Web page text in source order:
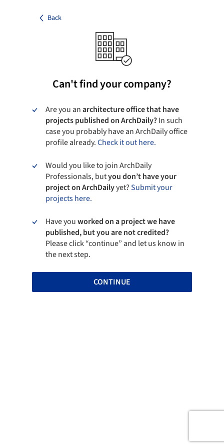
Back
Can't find your company?
Are you anarchitecture office that have
projects published on ArchDaily?In such
case you probably have an ArchDaily office
profile already.Check it out here.
Would you like to join ArchDaily
Professionals, butyou don’t have your
project on ArchDailyyet?Submit your
projects here.
Have youworked on a project we have
published, but you are not credited?
Please click “continue” and let us know in
the next step.
CONTINUE